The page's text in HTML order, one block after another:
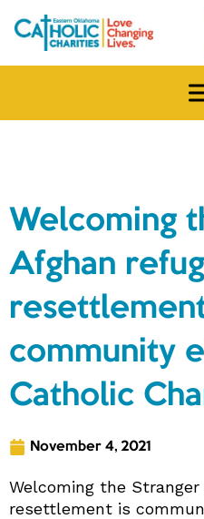
Welcoming
Afghan
community
Catholic
November 4, 2021
Welcoming the
resettlement is